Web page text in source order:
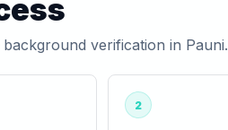
verification in Pauni.
2